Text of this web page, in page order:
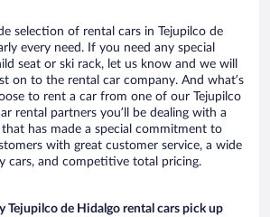
selection of rental cars in Tejupilco de
every need. If you need any special
seat or ski rack, let us know and we will
on to the rental car company. And what’s
to rent a car from one of our Tejupilco
rental partners you’ll be dealing with a
has made a special commitment to
with great customer service, a wide
cars, and competitive total pricing.
Tejupilco de Hidalgo rental cars pick up